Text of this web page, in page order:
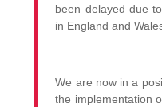
been delayed due
in England and
We are now in a
the implementation